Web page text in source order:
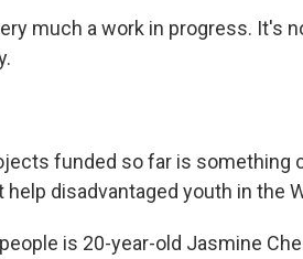
much a work in progress. It's
funded so far is something
disadvantaged youth in the
is 20-year-old Jasmine